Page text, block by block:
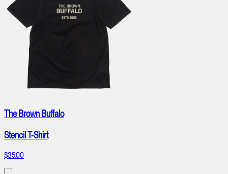
The Brown Buffalo
Stencil T-Shirt
$35.00